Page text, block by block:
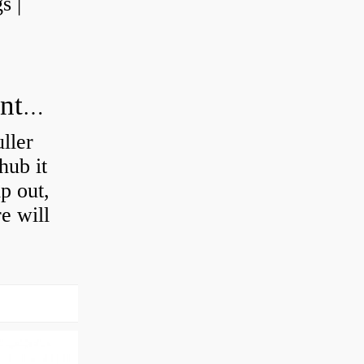
How do you press a wheel bearing into a hub without a press?
it
out,
will